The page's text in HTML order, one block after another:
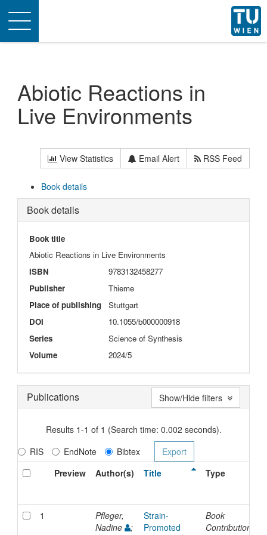
Toggle
navigation
Abiotic Reactions in
Live Environments
View Statistics Email Alert RSS Feed
Book details
Book details
Book title
Abiotic Reactions in Live Environments
ISBN
9783132458277
Publisher
Thieme
Place of publishing
Stuttgart
DOI
10.1055/b000000918
Series
Science of Synthesis
Volume
2024/5
Publications
Results 1-1 of 1 (Search time: 0.002 seconds).
RIS
EndNote
Bibtex
Preview
Author(s) Title Type
1
Pfleger,
Nadine
;
Strain-
Promoted
Book
Contribution